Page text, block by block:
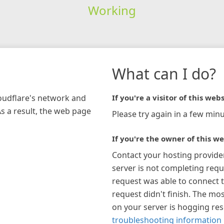
Working
network and
a result, the web page
What can I do?
If you're a visitor of this
Please try again in a few
If you're the owner of this
Contact your hosting
server is not completing
request was able to connect
request didn't finish. The
on your server is hogging
troubleshooting information